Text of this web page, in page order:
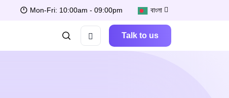
Mon-Fri: 10:00am - 09:00pm বাংলা
Talk to us